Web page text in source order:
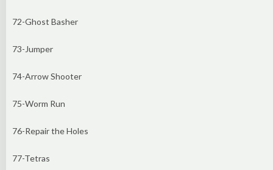
72-Ghost Basher
73-Jumper
74-Arrow Shooter
75-Worm Run
76-Repair the Holes
77-Tetras